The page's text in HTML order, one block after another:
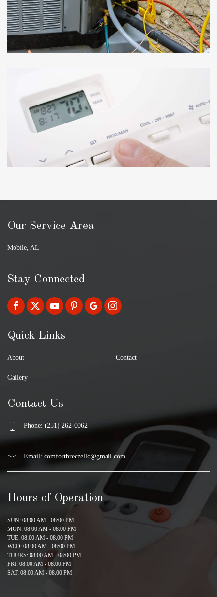
Our Service Area
Mobile, AL
Stay Connected
Quick Links
About
Gallery
Contact
Contact Us
Phone: (251) 262-0062
Email: comfortbreezellc@gmail.com
Hours of Operation
SUN: 08:00 AM - 08:00 PM
MON: 08:00 AM - 08:00 PM
TUE: 08:00 AM - 08:00 PM
WED: 08:00 AM - 08:00 PM
THURS: 08:00 AM - 08:00 PM
FRI: 08:00 AM - 08:00 PM
SAT: 08:00 AM - 08:00 PM